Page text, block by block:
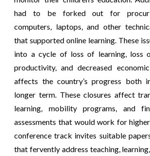
had to be forked out for
computers, laptops, and other
that supported online learning. These
into a cycle of loss of learning, loss
productivity, and decreased
affects the country’s progress both
longer term. These closures affect
learning, mobility programs, and
assessments that would work for
conference track invites suitable
that fervently address teaching,